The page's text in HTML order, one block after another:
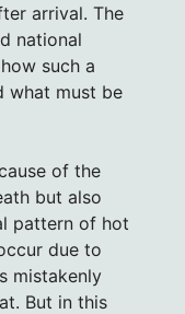
arrival. The
national
such a
what must be
of the
but also
pattern of hot
due to
mistakenly
But in this